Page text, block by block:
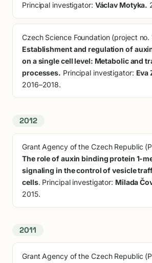
Principal investigator: Václav Motyka.
Czech Science Foundation (project no.
Establishment and regulation of
on a single cell level: Metabolic and
processes. Principal investigator: Eva
2016–2018.
2012
Grant Agency of the Czech Republic
The role of auxin binding protein 1-
signaling in the control of vesicle
cells. Principal investigator: Milada
2015.
2011
Grant Agency of the Czech Republic